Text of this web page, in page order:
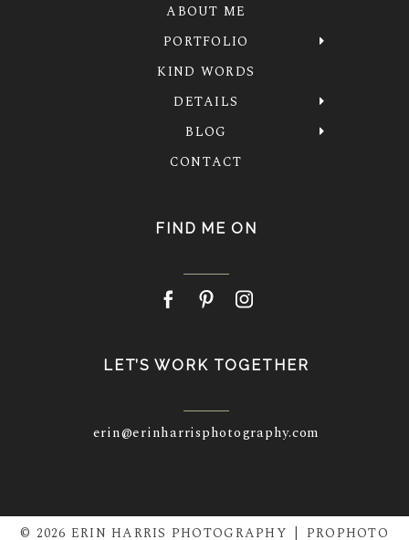
ABOUT ME
PORTFOLIO
KIND WORDS
DETAILS
BLOG
CONTACT
FIND ME ON
LET’S WORK TOGETHER
erin@erinharrisphotography.com
© 2026 ERIN HARRIS PHOTOGRAPHY | PROPHOTO